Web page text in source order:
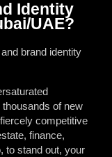
Identity
UAE?
brand identity
of new
competitive
finance,
to stand out, your